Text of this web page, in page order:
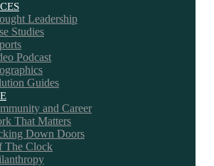
Leadership
Studies
Podcast
Guides
and Career
That Matters
Down Doors
The Clock